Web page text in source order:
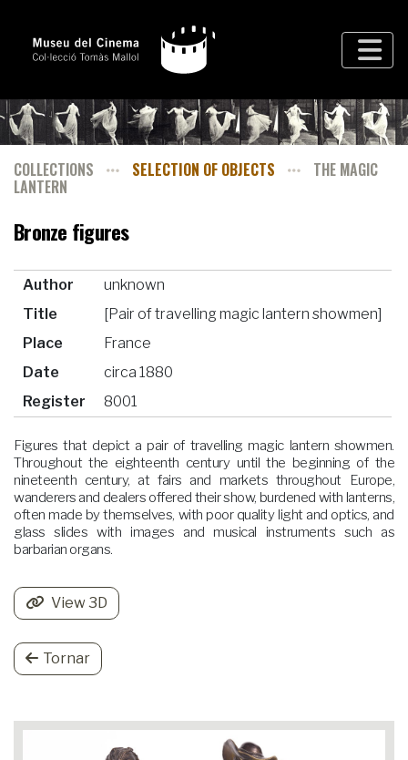
COLLECTIONS SELECTION OF OBJECTS THE MAGIC
LANTERN
Bronze figures
Author
unknown
Title
[Pair of travelling magic lantern showmen]
Place
France
Date
circa 1880
Register
8001
Figures that depict a pair of travelling magic lantern showmen.
Throughout the eighteenth century until the beginning of the
nineteenth century, at fairs and markets throughout Europe,
wanderers and dealers offered their show, burdened with lanterns,
often made by themselves, with poor quality light and optics, and
glass slides with images and musical instruments such as
barbarian organs.
View 3D
Tornar